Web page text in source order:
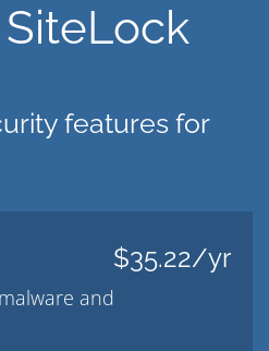
features for
$35.22/yr
and